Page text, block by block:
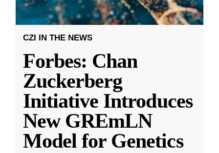
CZI IN THE NEWS
Forbes: Chan
Zuckerberg
Initiative Introduces
New GREmLN
Model for Genetics